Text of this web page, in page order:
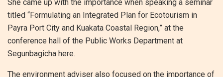
She came up with the importance when speaking a seminar
titled “Formulating an Integrated Plan for Ecotourism in
Payra Port City and Kuakata Coastal Region,” at the
conference hall of the Public Works Department at
Segunbagicha here.
The environment adviser also focused on the importance of